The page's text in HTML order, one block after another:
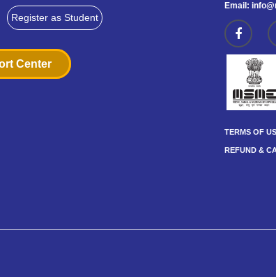
Register as Student
Center
Email:
TERMS OF
REFUND &